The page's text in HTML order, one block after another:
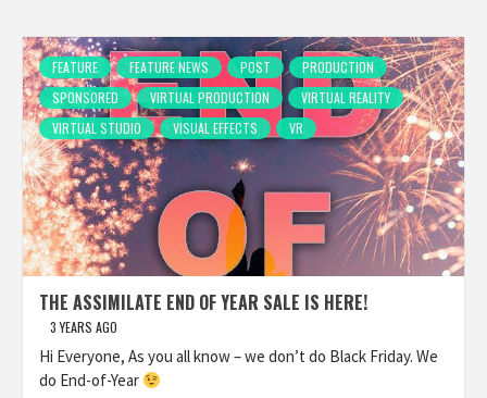
FEATURE FEATURE NEWS POST
PRODUCTION
SPONSORED
VIRTUAL PRODUCTION
VIRTUAL REALITY
VIRTUAL STUDIO
VISUAL EFFECTS VR
THE ASSIMILATE END OF YEAR SALE IS HERE!
3 YEARS AGO
Hi Everyone, As you all know – we don’t do Black Friday. We
do End-of-Year